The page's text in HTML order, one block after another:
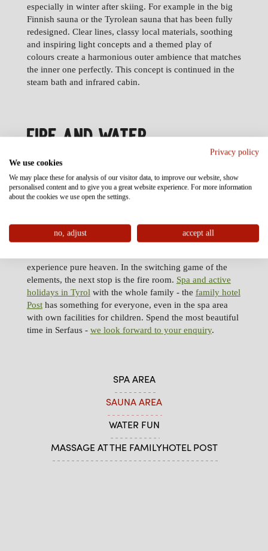
especially in winter after skiing. For example in the big
Finnish sauna or the Tyrolean sauna that has been fully
redesigned. Clear lines, classy local materials, soothing
and inspiring light concepts and a themed play of
colours create a harmonious outer ambience that matches
the inner one perfectly. This concept is continued in the
steam bath and infrared cabin.
FIRE AND WATER
Since pure life consists of contrasts, the pleasant heat of
fire should see itself complemented by the prickling
vigor of water. Have your body immersed in a fine cool
spray in the ice grotto. Water in its frozen form can be
just in front of the door in the protected outdoor sauna
area.
experience pure heaven. In the switching game of the
elements, the next stop is the fire room. Spa and active
holidays in Tyrol with the whole family - the family hotel
Posthas something for everyone, even in the spa area
with own facilities for children. Spend the most beautiful
time in Serfaus - we look forward to your enquiry.
SPA AREA
SAUNA AREA
WATER FUN
MASSAGE AT THE FAMILYHOTEL POST
Privacy policy
We use cookies
We may place these for analysis of our visitor data, to improve our website, show
personalised content and to give you a great website experience. For more information
about the cookies we use open the settings.
no, adjust accept all